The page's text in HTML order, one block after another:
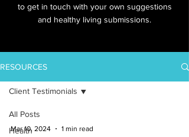
to get in touch with your own suggestions
and healthy living submissions.
RESOURCES
All Posts
Health
Client Testimonials
Mar 10, 2024 1 min read